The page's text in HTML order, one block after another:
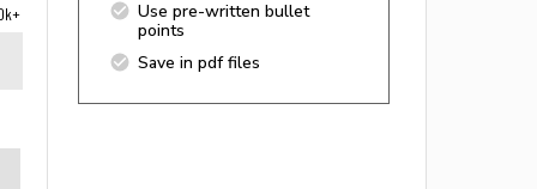
Use pre-written bullet
points
Save in pdf files